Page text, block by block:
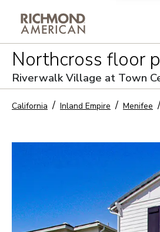
Northcross floor
Riverwalk Village at Town
California Inland Empire Menifee